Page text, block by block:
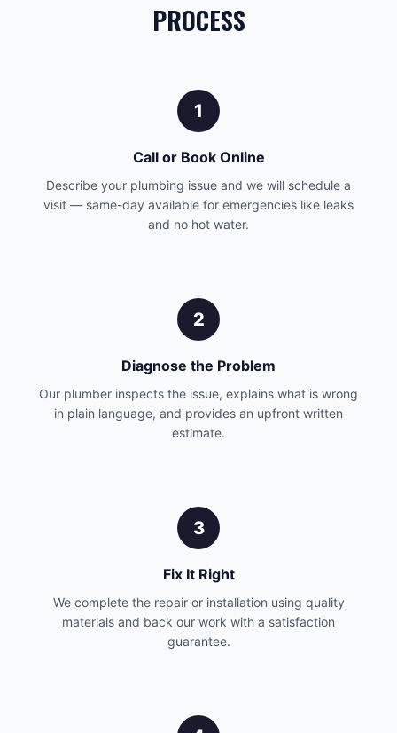
PROCESS
1
Call or Book Online
Describe your plumbing issue and we will schedule a
visit — same-day available for emergencies like leaks
and no hot water.
2
Diagnose the Problem
Our plumber inspects the issue, explains what is wrong
in plain language, and provides an upfront written
estimate.
3
Fix It Right
We complete the repair or installation using quality
materials and back our work with a satisfaction
guarantee.